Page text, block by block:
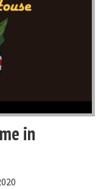
in